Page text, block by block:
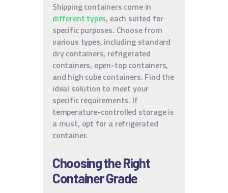
Shipping containers come in
different types, each suited for
specific purposes. Choose from
various types, including standard
dry containers, refrigerated
containers, open-top containers,
and high cube containers. Find the
ideal solution to meet your
specific requirements. If
temperature-controlled storage is
a must, opt for a refrigerated
container.
Choosing the Right
Container Grade